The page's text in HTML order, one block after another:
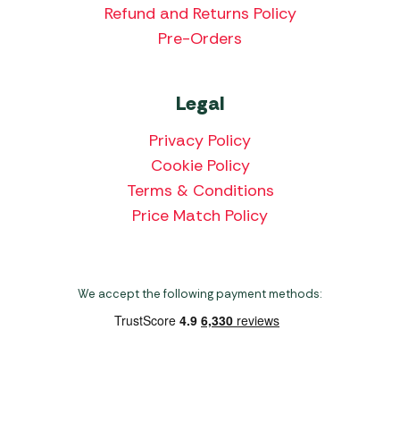
Refund and Returns Policy
Pre-Orders
Legal
Privacy Policy
Cookie Policy
Terms & Conditions
Price Match Policy
We accept the following payment methods: